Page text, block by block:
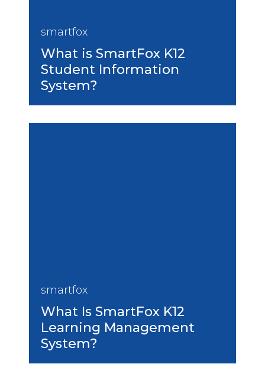
smartfox
What is SmartFox K12
Student Information
System?
smartfox
What Is SmartFox K12
Learning Management
System?